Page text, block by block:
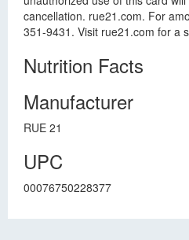
cancellation. rue21.com. For
351-9431. Visit rue21.com for a
Nutrition Facts
Manufacturer
RUE 21
UPC
00076750228377